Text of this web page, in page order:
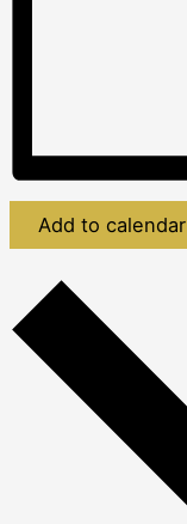
Add to calendar